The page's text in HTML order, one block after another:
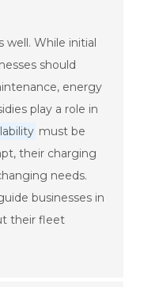
well. While initial
should
energy
play a role in
must be
their charging
needs.
businesses in
their fleet